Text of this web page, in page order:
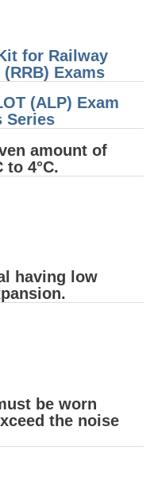
for Railway
Exams
(ALP) Exam
Series
amount of
to 4°C.
having low
be worn
the noise